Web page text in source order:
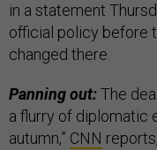
in a statement
official policy before
changed there.
Panning out:The
a flurry of diplomatic
autumn,” CNN